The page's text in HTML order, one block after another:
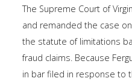
The Supreme Court of
and remanded the case
the statute of limitations
fraud claims. Because
in bar filed in response to